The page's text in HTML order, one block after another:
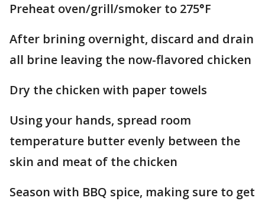
Preheat oven/grill/smoker to 275°F
After brining overnight, discard and drain
all brine leaving the now-flavored chicken
Dry the chicken with paper towels
Using your hands, spread room
temperature butter evenly between the
skin and meat of the chicken
Season with BBQ spice, making sure to get